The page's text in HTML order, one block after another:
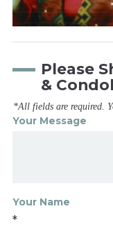
Please
&
*All fields are required.
Your Message
Your Name
*